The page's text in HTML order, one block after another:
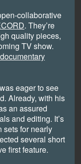
collaborative
. They’re
quality pieces,
TV show.
eager to see
Already, with his
an assured
and editing. It’s
sets for nearly
several short
first feature.